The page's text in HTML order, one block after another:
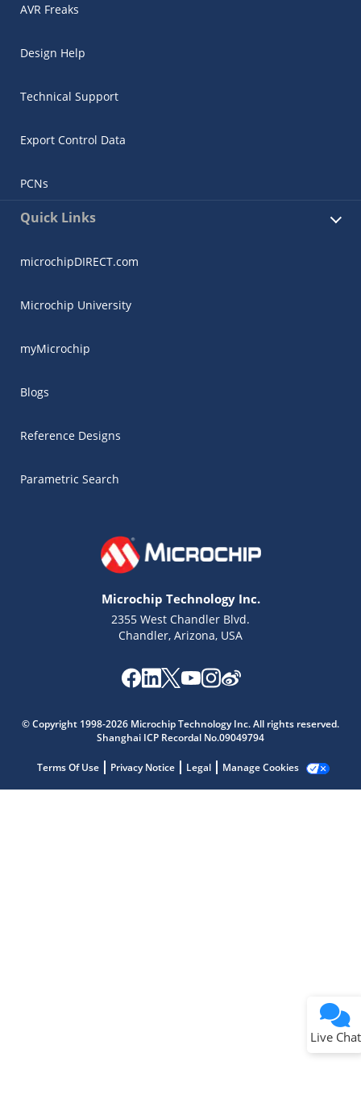
AVR Freaks
Design Help
Technical Support
Export Control Data
PCNs
Quick Links
microchipDIRECT.com
Microchip University
myMicrochip
Blogs
Reference Designs
Parametric Search
Microchip Technology Inc.
2355 West Chandler Blvd.
Chandler, Arizona, USA
© Copyright 1998-2026 Microchip Technology Inc. All rights reserved.
Shanghai ICP Recordal No.09049794
Terms Of Use Privacy Notice Legal Manage Cookies
Live Chat
Get quick answers from our AI assistant.